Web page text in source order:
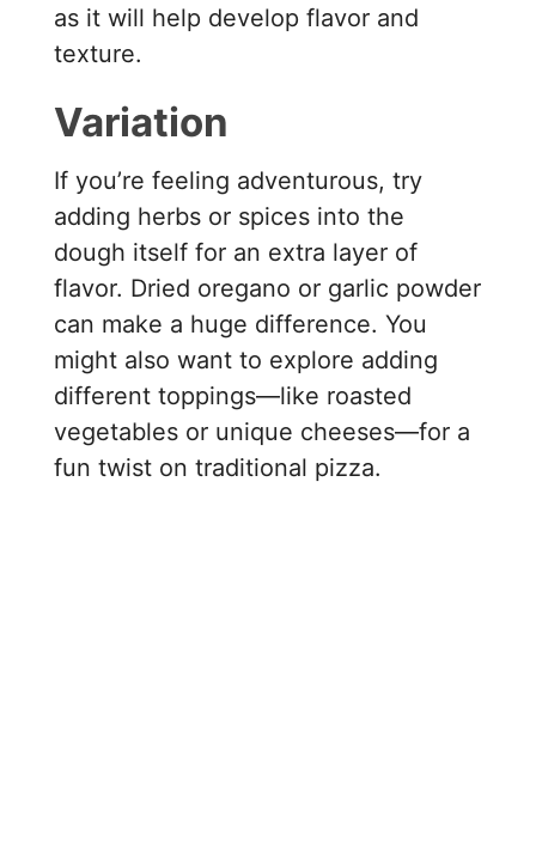
as it will help develop flavor and
texture.
Variation
If you’re feeling adventurous, try
adding herbs or spices into the
dough itself for an extra layer of
flavor. Dried oregano or garlic powder
can make a huge difference. You
might also want to explore adding
different toppings—like roasted
vegetables or unique cheeses—for a
fun twist on traditional pizza.